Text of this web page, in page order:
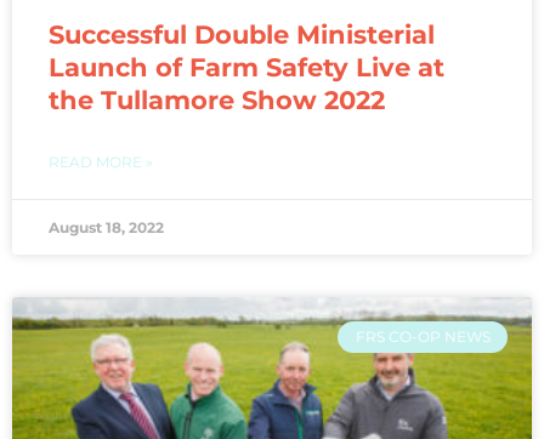
Successful Double Ministerial
Launch of Farm Safety Live at
the Tullamore Show 2022
READ MORE »
August 18, 2022
FRS CO-OP NEWS